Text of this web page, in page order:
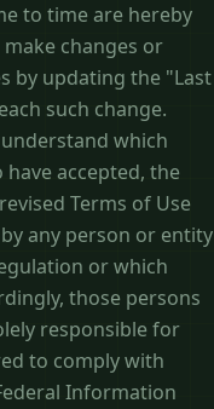
to time are hereby
changes or
by updating the "Last
such change.
which
accepted, the
Terms of Use
any person or entity
or which
those persons
responsible for
to comply with
Information